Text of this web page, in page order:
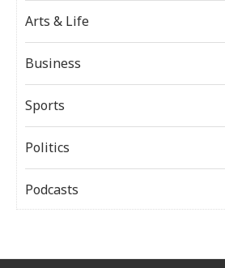
Arts & Life
Business
Sports
Politics
Podcasts